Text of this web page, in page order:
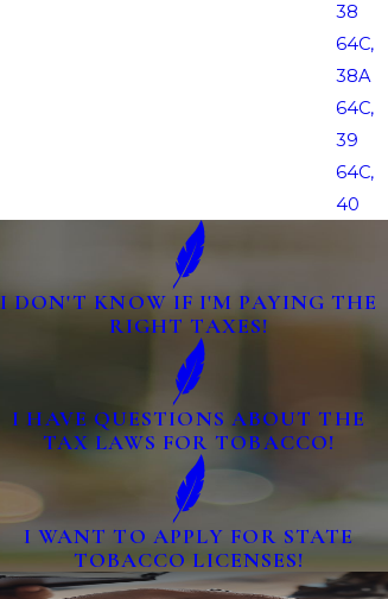
38
64C,
38A
64C,
39
64C,
40
I DON'T KNOW IF I'M PAYING THE
RIGHT TAXES!
I HAVE QUESTIONS ABOUT THE
TAX LAWS FOR TOBACCO!
I WANT TO APPLY FOR STATE
TOBACCO LICENSES!